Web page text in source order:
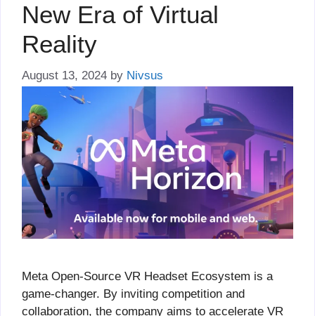
New Era of Virtual
Reality
August 13, 2024 by Nivsus
Meta Open-Source VR Headset Ecosystem is a
game-changer. By inviting competition and
collaboration, the company aims to accelerate VR